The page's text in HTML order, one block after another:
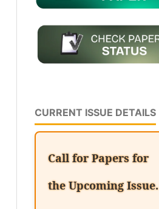
CURRENT ISSUE DETAILS
Call for Papers for
the Upcoming Issue.